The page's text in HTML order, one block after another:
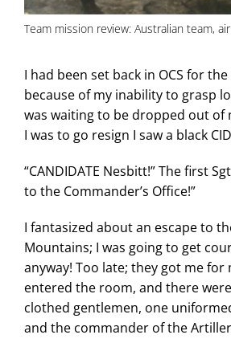
Team mission review: Australian team,
I had been set back in OCS for
because of my inability to grasp
was waiting to be dropped out of
I was to go resign I saw a black
“CANDIDATE Nesbitt!” The first
to the Commander’s Office!”
I fantasized about an escape to
Mountains; I was going to get
anyway! Too late; they got me for
entered the room, and there
clothed gentlemen, one
and the commander of the